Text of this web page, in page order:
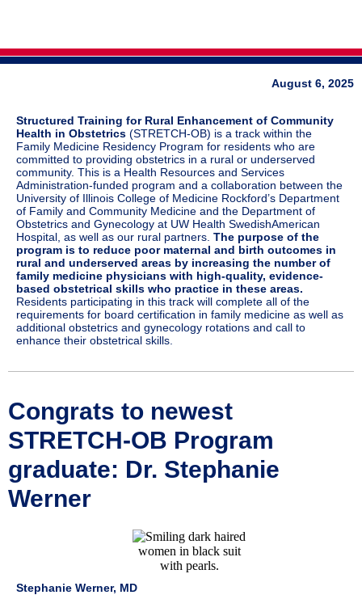
August 6, 2025
Structured Training for Rural Enhancement of Community
Health in Obstetrics (STRETCH-OB) is a track within the
Family Medicine Residency Program for residents who are
committed to providing obstetrics in a rural or underserved
community. This is a Health Resources and Services
Administration-funded program and a collaboration between the
University of Illinois College of Medicine Rockford’s Department
of Family and Community Medicine and the Department of
Obstetrics and Gynecology at UW Health SwedishAmerican
Hospital, as well as our rural partners. The purpose of the
program is to reduce poor maternal and birth outcomes in
rural and underserved areas by increasing the number of
family medicine physicians with high-quality, evidence-
based obstetrical skills who practice in these areas.
Residents participating in this track will complete all of the
requirements for board certification in family medicine as well as
additional obstetrics and gynecology rotations and call to
enhance their obstetrical skills.
Congrats to newest
STRETCH-OB Program
graduate: Dr. Stephanie
Werner
Stephanie Werner, MD